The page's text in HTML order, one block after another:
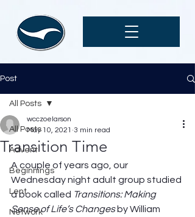
Post
All Posts
Advent
Beginnings
Lent
Network
All Posts
Transition Time
wcczoelarson
May 10, 2021 3 min read
A couple of years ago, our
Wednesday night adult group studied
a book called Transitions: Making
Sense of Life’s Changes by William